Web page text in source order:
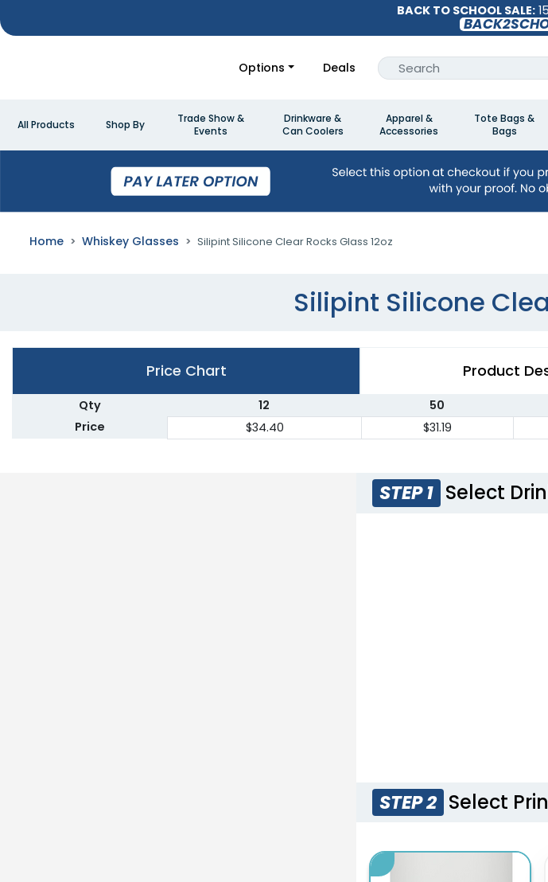
BACK TO SCHOOL SALE:
Options Deals
All Products Shop By
Trade Show &
Events
Drinkware &
Can Coolers
Apparel &
Accessories
Tote Bags &
Bags
Home Whiskey Glasses Silipint Silicone Clear Rocks Glass 12oz
Silipint Silicone
Price Chart Product
Qty 12 50
Price
$34.40 $31.19
STEP 1 Select
STEP 2 Select